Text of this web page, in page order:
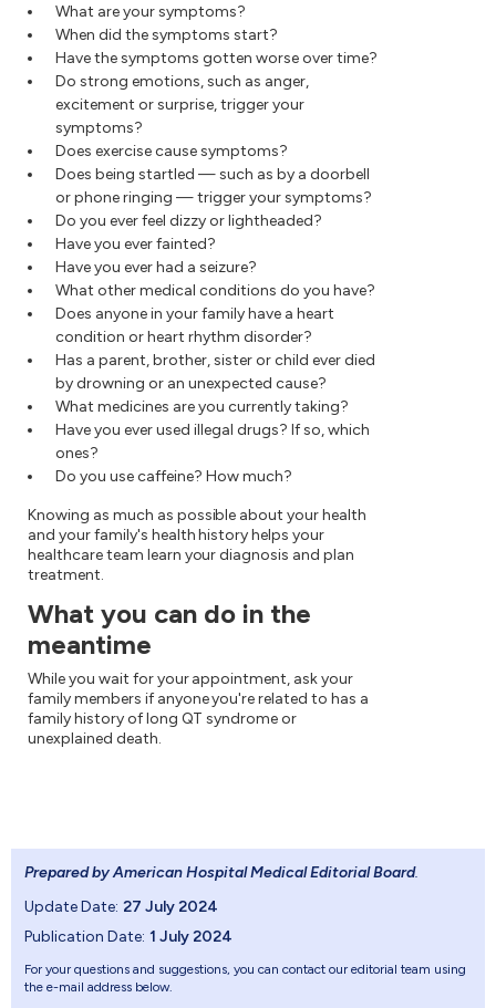
What are your symptoms?
When did the symptoms start?
Have the symptoms gotten worse over time?
Do strong emotions, such as anger,
excitement or surprise, trigger your
symptoms?
Does exercise cause symptoms?
Does being startled — such as by a doorbell
or phone ringing — trigger your symptoms?
Do you ever feel dizzy or lightheaded?
Have you ever fainted?
Have you ever had a seizure?
What other medical conditions do you have?
Does anyone in your family have a heart
condition or heart rhythm disorder?
Has a parent, brother, sister or child ever died
by drowning or an unexpected cause?
What medicines are you currently taking?
Have you ever used illegal drugs? If so, which
ones?
Do you use caffeine? How much?
Knowing as much as possible about your health
and your family's health history helps your
healthcare team learn your diagnosis and plan
treatment.
What you can do in the
meantime
While you wait for your appointment, ask your
family members if anyone you're related to has a
family history of long QT syndrome or
unexplained death.
Prepared by American Hospital Medical Editorial Board.
Update Date: 27 July 2024
Publication Date: 1 July 2024
For your questions and suggestions, you can contact our editorial team using
the e-mail address below.